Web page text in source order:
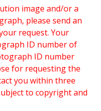
image and/or a
please send an
request. Your
ID number of
ID number
for requesting the
you within three
to copyright and